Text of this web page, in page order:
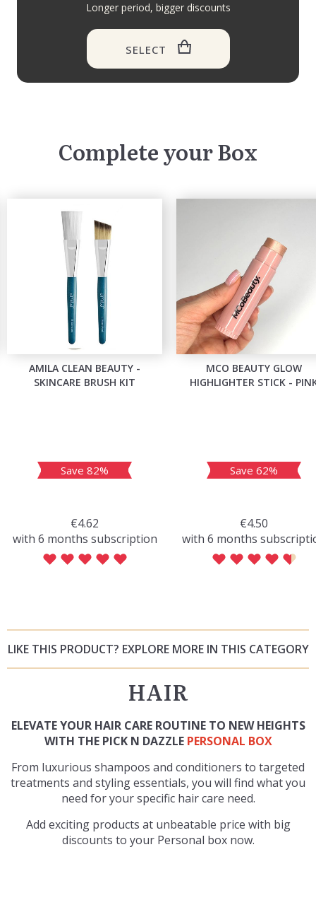
Longer period, bigger discounts
SELECT
Complete your Box
AMILA CLEAN BEAUTY -
SKINCARE BRUSH KIT
Save 82%
€4.62
with 6 months subscription
MCO BEAUTY GLOW
HIGHLIGHTER STICK -
Save 62%
€4.50
with 6 months
LIKE THIS PRODUCT? EXPLORE MORE IN THIS CATEGORY
HAIR
ELEVATE YOUR HAIR CARE ROUTINE TO NEW HEIGHTS
WITH THE PICK N DAZZLE PERSONAL BOX
From luxurious shampoos and conditioners to targeted
treatments and styling essentials, you will find what you
need for your specific hair care need.
Add exciting products at unbeatable price with big
discounts to your Personal box now.